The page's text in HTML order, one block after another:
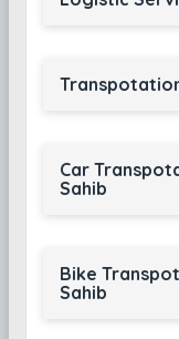
Car
Sahib
Bike
Sahib